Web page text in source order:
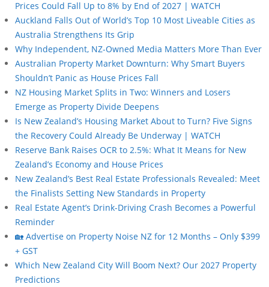
Prices Could Fall Up to 8% by End of 2027 | WATCH
Auckland Falls Out of World’s Top 10 Most Liveable Cities as
Australia Strengthens Its Grip
Why Independent, NZ-Owned Media Matters More Than Ever
Australian Property Market Downturn: Why Smart Buyers
Shouldn’t Panic as House Prices Fall
NZ Housing Market Splits in Two: Winners and Losers
Emerge as Property Divide Deepens
Is New Zealand’s Housing Market About to Turn? Five Signs
the Recovery Could Already Be Underway | WATCH
Reserve Bank Raises OCR to 2.5%: What It Means for New
Zealand’s Economy and House Prices
New Zealand’s Best Real Estate Professionals Revealed: Meet
the Finalists Setting New Standards in Property
Real Estate Agent’s Drink-Driving Crash Becomes a Powerful
Reminder
🏡 Advertise on Property Noise NZ for 12 Months – Only $399
+ GST
Which New Zealand City Will Boom Next? Our 2027 Property
Predictions